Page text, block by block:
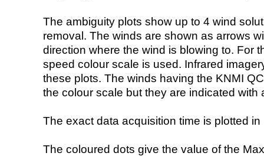
The ambiguity plots show up to 4 wind
removal. The winds are shown as arrows
direction where the wind is blowing to. For
speed colour scale is used. Infrared
these plots. The winds having the KNMI
the colour scale but they are indicated with
The exact data acquisition time is plotted
The coloured dots give the value of the